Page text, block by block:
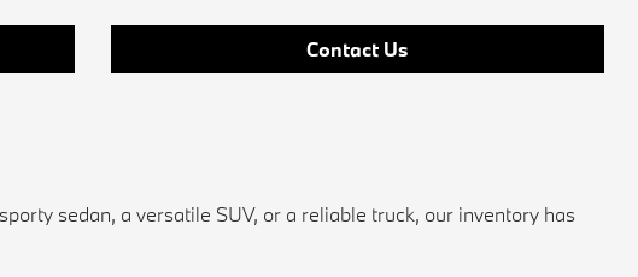
Contact Us
sedan, a versatile SUV, or a reliable truck, our inventory has